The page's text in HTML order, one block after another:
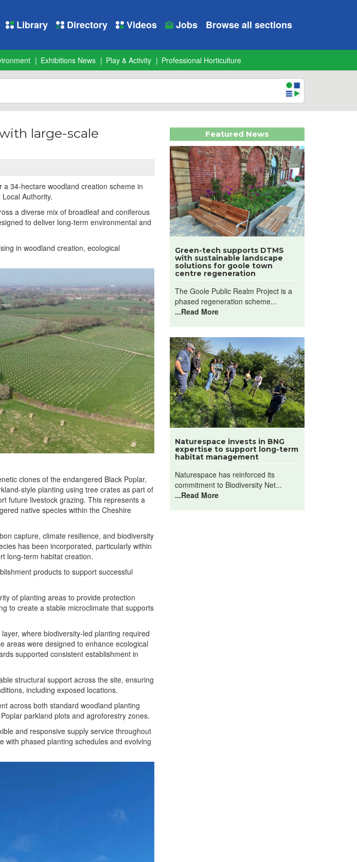
Library Directory Videos Jobs Browse all sections
Exhibitions News Play & Activity Professional Horticulture
large-scale
34-hectare woodland creation scheme in
Authority.
a diverse mix of broadleaf and coniferous
to deliver long-term environmental and
in woodland creation, ecological
clones of the endangered Black Poplar,
style planting using tree crates as part of
future livestock grazing. This represents a
native species within the Cheshire
capture, climate resilience, and biodiversity
has been incorporated, particularly within
long-term habitat creation.
products to support successful
of planting areas to provide protection
to create a stable microclimate that supports
where biodiversity-led planting required
areas were designed to enhance ecological
supported consistent establishment in
structural support across the site, ensuring
including exposed locations.
across both standard woodland planting
parkland plots and agroforestry zones.
and responsive supply service throughout
with phased planting schedules and evolving
Featured News
Green-tech supports DTMS
with sustainable landscape
solutions for goole town
centre regeneration
The Goole Public Realm Project is a
phased regeneration scheme...
...Read More
Naturespace invests in BNG
expertise to support long-term
habitat management
Naturespace has reinforced its
commitment to Biodiversity Net...
...Read More